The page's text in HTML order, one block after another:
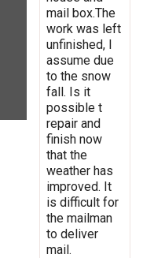
mail box.The
work was left
unfinished, I
assume due
to the snow
fall. Is it
possible t
repair and
finish now
that the
weather has
improved. It
is difficult for
the mailman
to deliver
mail.